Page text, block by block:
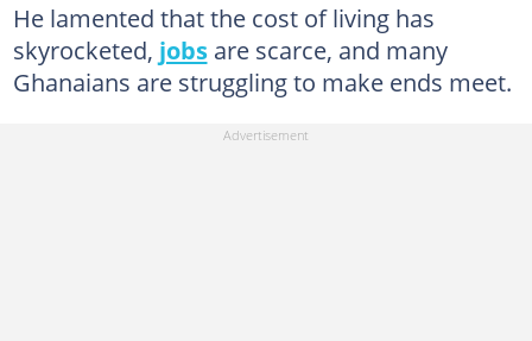
He lamented that the cost of living has
skyrocketed, jobsare scarce, and many
Ghanaians are struggling to make ends meet.